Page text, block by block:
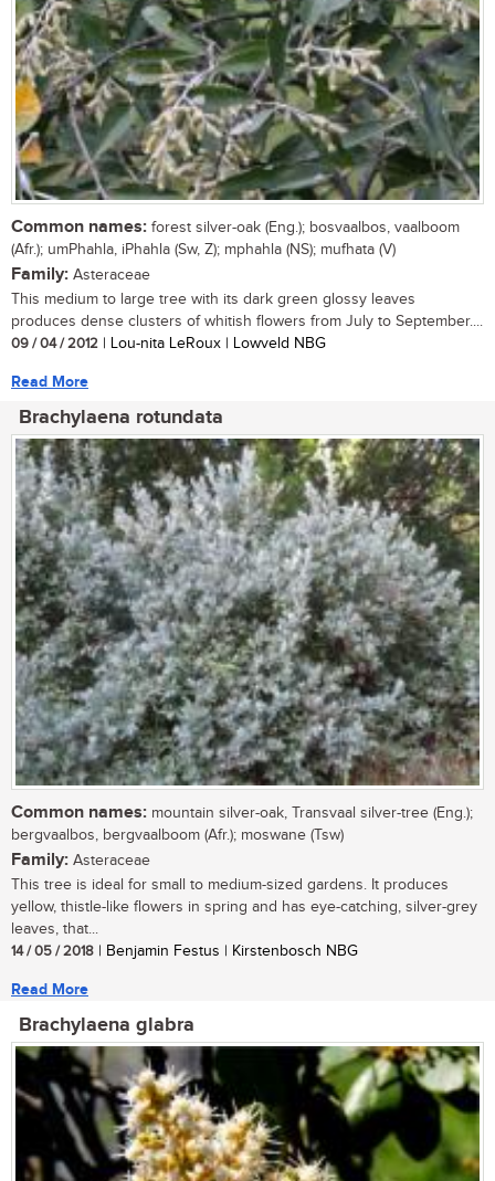
Common names: forest silver-oak (Eng.); bosvaalbos, vaalboom
(Afr.); umPhahla, iPhahla (Sw, Z); mphahla (NS); mufhata (V)
Family: Asteraceae
This medium to large tree with its dark green glossy leaves
produces dense clusters of whitish flowers from July to September....
09 / 04 / 2012 | Lou-nita LeRoux | Lowveld NBG
Read More
Brachylaena rotundata
Common names: mountain silver-oak, Transvaal silver-tree (Eng.);
bergvaalbos, bergvaalboom (Afr.); moswane (Tsw)
Family: Asteraceae
This tree is ideal for small to medium-sized gardens. It produces
yellow, thistle-like flowers in spring and has eye-catching, silver-grey
leaves, that...
14 / 05 / 2018 | Benjamin Festus | Kirstenbosch NBG
Read More
Brachylaena glabra